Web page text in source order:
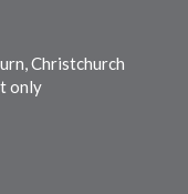
Christchurch
only